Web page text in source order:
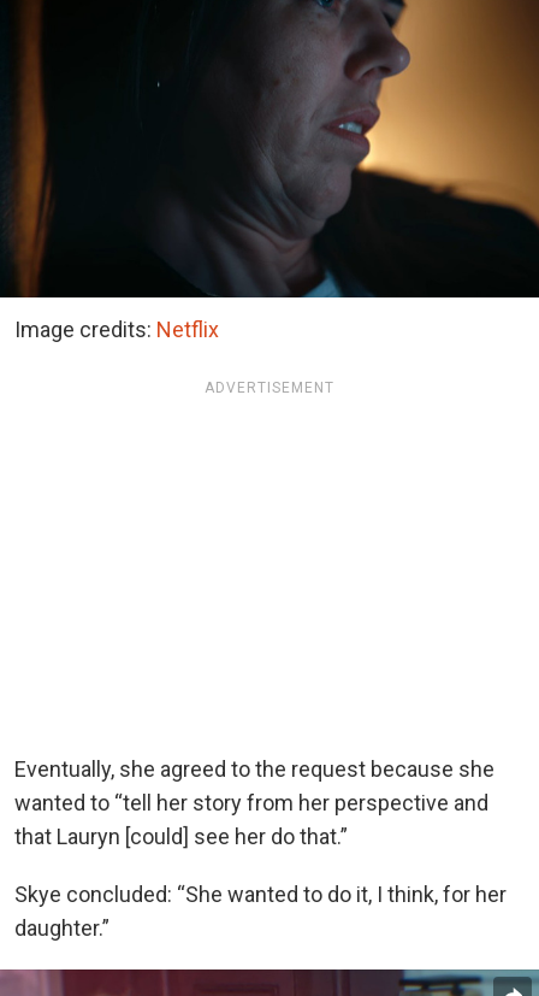
Image credits: Netflix
ADVERTISEMENT
Eventually, she agreed to the request because she
wanted to “tell her story from her perspective and
that Lauryn [could] see her do that.”
Skye concluded: “She wanted to do it, I think, for her
daughter.”